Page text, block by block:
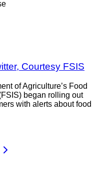
Courtesy FSIS
of Agriculture’s Food
began rolling out
with alerts about food